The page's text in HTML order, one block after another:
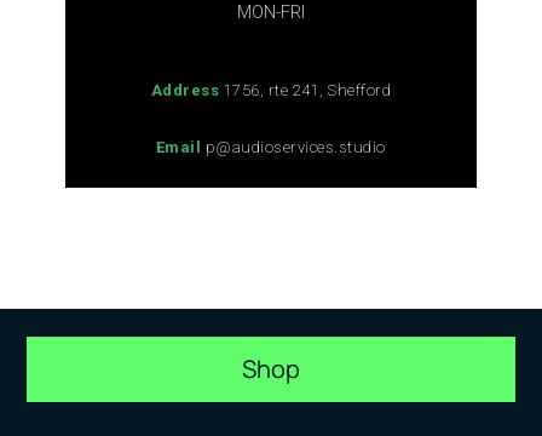
MON-FRI
Address 1756, rte 241, Shefford
Email p@audioservices.studio
Shop